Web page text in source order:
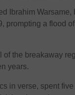
Ibrahim Warsame,
prompting a flood
of the breakaway
years.
in verse, spent